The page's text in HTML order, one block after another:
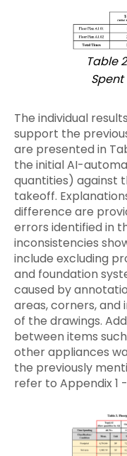
Table
The individual
support the
are presented in
the initial AI-
quantities) against
takeoff.
difference are
errors identified in
inconsistencies
include excluding
and foundation
caused by
areas, corners, and
of the drawings.
between items
other appliances
the previously
refer to Appendix 1